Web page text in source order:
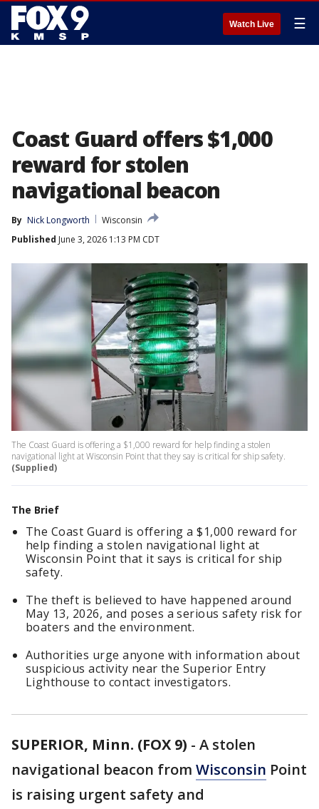
Watch Live ☰
Coast Guard offers $1,000
reward for stolen
navigational beacon
By Nick Longworth
Wisconsin
Published June 3, 2026 1:13 PM CDT
The Coast Guard is offering a $1,000 reward for help finding a stolen
navigational light at Wisconsin Point that they say is critical for ship safety.
(Supplied)
The Brief
The Coast Guard is offering a $1,000 reward for
help finding a stolen navigational light at
Wisconsin Point that it says is critical for ship
safety.
The theft is believed to have happened around
May 13, 2026, and poses a serious safety risk for
boaters and the environment.
Authorities urge anyone with information about
suspicious activity near the Superior Entry
Lighthouse to contact investigators.
SUPERIOR, Minn. (FOX 9) - A stolen
navigational beacon from Wisconsin Point
is raising urgent safety and